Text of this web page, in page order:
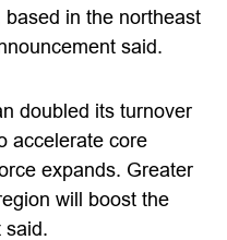
in the northeast
said.
doubled its turnover
accelerate core
expands. Greater
will boost the
said.